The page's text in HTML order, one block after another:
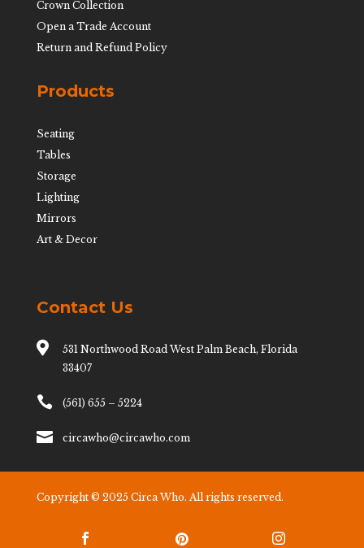
Crown Collection
Open a Trade Account
Return and Refund Policy
Products
Seating
Tables
Storage
Lighting
Mirrors
Art & Decor
Contact Us

531 Northwood Road West Palm Beach, Florida
33407
 (561) 655 – 5224
 circawho@circawho.com
Copyright © 2025 Circa Who. All rights reserved.
  